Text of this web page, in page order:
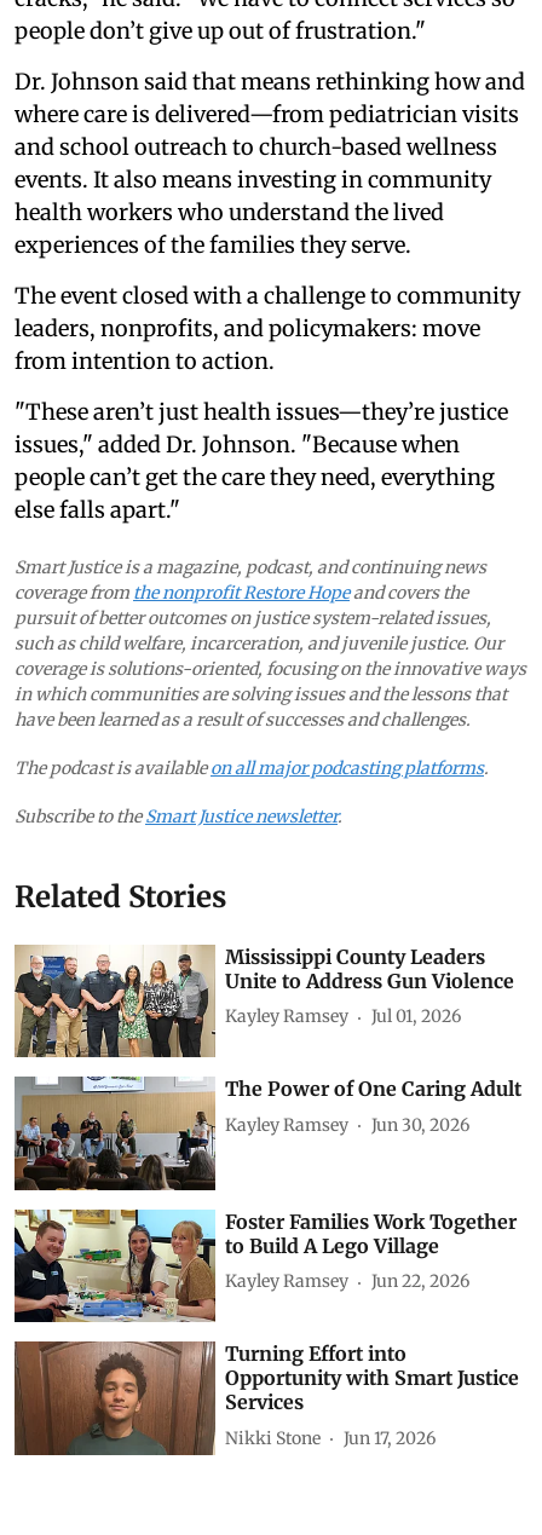
people don’t give up out of frustration."
Dr. Johnson said that means rethinking how and
where care is delivered—from pediatrician visits
and school outreach to church-based wellness
events. It also means investing in community
health workers who understand the lived
experiences of the families they serve.
The event closed with a challenge to community
leaders, nonprofits, and policymakers: move
from intention to action.
"These aren’t just health issues—they’re justice
issues," added Dr. Johnson. "Because when
people can’t get the care they need, everything
else falls apart."
Smart Justice is a magazine, podcast, and continuing news
coverage from the nonprofit Restore Hopeand covers the
pursuit of better outcomes on justice system-related issues,
such as child welfare, incarceration, and juvenile justice. Our
coverage is solutions-oriented, focusing on the innovative ways
in which communities are solving issues and the lessons that
have been learned as a result of successes and challenges.
The podcast is availableon all major podcasting platforms.
Subscribe to theSmart Justice newsletter.
Related Stories
Mississippi County Leaders
Unite to Address Gun Violence
Kayley Ramsey Jul 01, 2026
The Power of One Caring Adult
Kayley Ramsey Jun 30, 2026
Foster Families Work Together
to Build A Lego Village
Kayley Ramsey Jun 22, 2026
Turning Effort into
Opportunity with Smart Justice
Services
Nikki Stone Jun 17, 2026